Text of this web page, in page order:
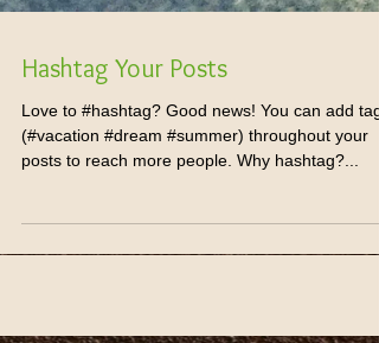
Hashtag Your Posts
posts to reach more people. Why hashtag?...